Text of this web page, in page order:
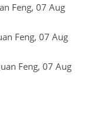
Feng, 07 Aug
Feng, 07 Aug
Feng, 07 Aug